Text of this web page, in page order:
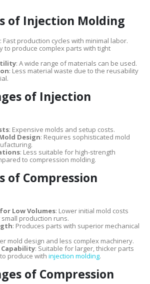
of Injection Molding
: Fast production cycles with minimal labor.
to produce complex parts with tight
: A wide range of materials can be used.
: Less material waste due to the reusability
of Injection
: Expensive molds and setup costs.
Design: Requires sophisticated mold
: Less suitable for high-strength
to compression molding.
of Compression
Low Volumes: Lower initial mold costs
production runs.
: Produces parts with superior mechanical
mold design and less complex machinery.
: Suitable for larger, thicker parts
produce with injection molding.
of Compression